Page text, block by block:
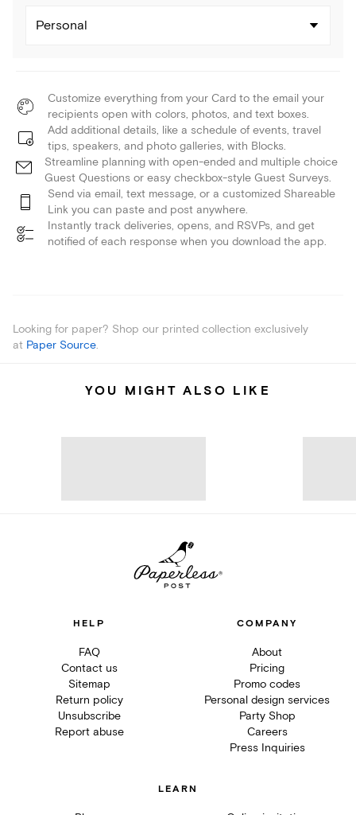
Personal
Customize everything from your Card to the email your
recipients open with colors, photos, and text boxes.
Add additional details, like a schedule of events, travel
tips, speakers, and photo galleries, with Blocks.
Streamline planning with open-ended and multiple choice
Guest Questions or easy checkbox-style Guest Surveys.
Send via email, text message, or a customized Shareable
Link you can paste and post anywhere.
Instantly track deliveries, opens, and RSVPs, and get
notified of each response when you download the app.
Looking for paper? Shop our printed collection exclusively
at Paper Source.
YOU MIGHT ALSO LIKE
HELP
FAQ
Contact us
Sitemap
Return policy
Unsubscribe
Report abuse
COMPANY
About
Pricing
Promo codes
Personal design services
Party Shop
Careers
Press Inquiries
LEARN